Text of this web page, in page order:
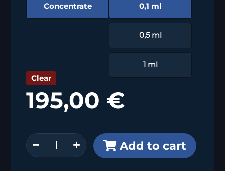
Concentrate 0,1 ml
0,5 ml
1 ml
Clear
195,00 €
Cytokeratin
13
(MSVA-
Add to cart